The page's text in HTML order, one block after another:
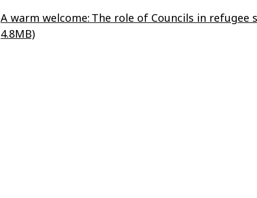
A warm welcome: The role of Councils in refugee
4.8MB)